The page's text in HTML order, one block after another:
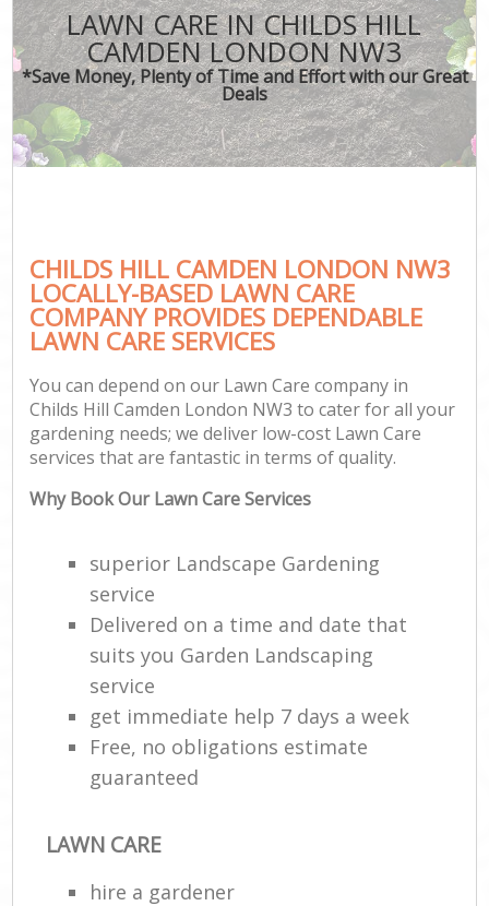
LAWN CARE IN CHILDS HILL
CAMDEN LONDON NW3
*Save Money, Plenty of Time and Effort with our Great
Deals
CHILDS HILL CAMDEN LONDON NW3
LOCALLY-BASED LAWN CARE
COMPANY PROVIDES DEPENDABLE
LAWN CARE SERVICES
You can depend on our Lawn Care company in
Childs Hill Camden London NW3 to cater for all your
gardening needs; we deliver low-cost Lawn Care
services that are fantastic in terms of quality.
Why Book Our Lawn Care Services
superior Landscape Gardening
service
Delivered on a time and date that
suits you Garden Landscaping
service
get immediate help 7 days a week
Free, no obligations estimate
guaranteed
LAWN CARE
hire a gardener